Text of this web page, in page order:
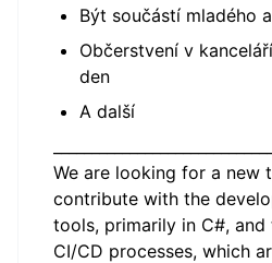
Být součástí mladého
Občerstvení v
den
A další
We are looking for a new
contribute with the
tools, primarily in C#, and
CI/CD processes, which